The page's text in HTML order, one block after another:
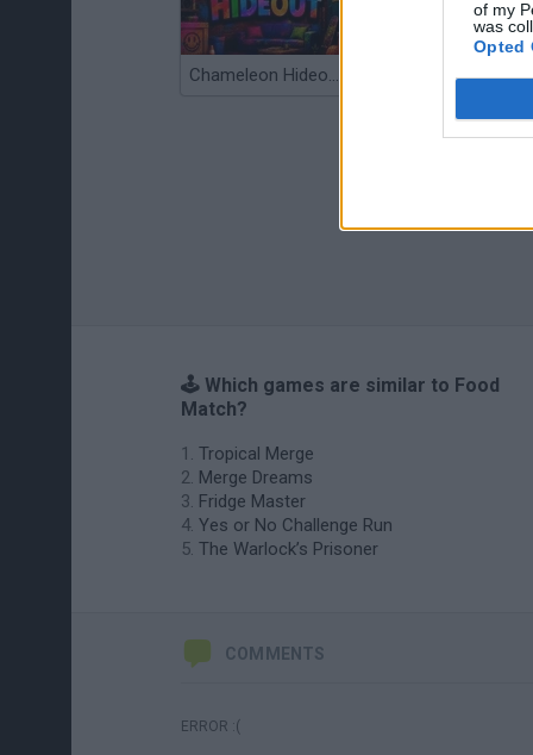
of my
was
Opted
Chameleon Hideout Bad Cat Prankster: Mom’s Return
🕹️ Which games are similar to Food
Match?
Tropical Merge
Merge Dreams
Fridge Master
Yes or No Challenge Run
The Warlock’s Prisoner
COMMENTS
ERROR :(